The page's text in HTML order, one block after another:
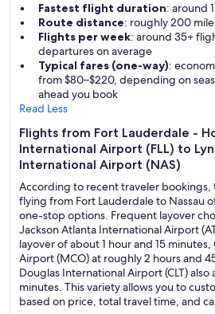
Fastest flight duration: around
Route distance: roughly 200
Flights per week: around 35+
departures on average
Typical fares (one-way):
from $80–$220, depending on
ahead you book
Read Less
Flights from Fort Lauderdale -
International Airport (FLL) to
International Airport (NAS)
According to recent traveler bookings,
flying from Fort Lauderdale to Nassau
one-stop options. Frequent layover
Jackson Atlanta International Airport
layover of about 1 hour and 15
Airport (MCO) at roughly 2 hours and
Douglas International Airport (CLT) also
minutes. This variety allows you to
based on price, total travel time, and